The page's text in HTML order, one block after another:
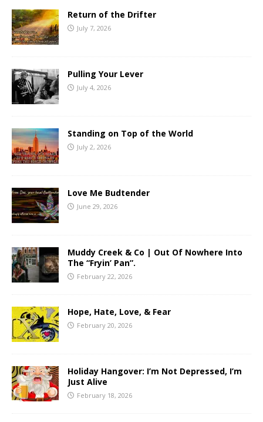
Return of the Drifter
July 7, 2026
Pulling Your Lever
July 4, 2026
Standing on Top of the World
July 2, 2026
Love Me Budtender
June 29, 2026
Muddy Creek & Co | Out Of Nowhere Into
The “Fryin’ Pan”.
February 22, 2026
Hope, Hate, Love, & Fear
February 20, 2026
Holiday Hangover: I’m Not Depressed, I’m
Just Alive
February 18, 2026